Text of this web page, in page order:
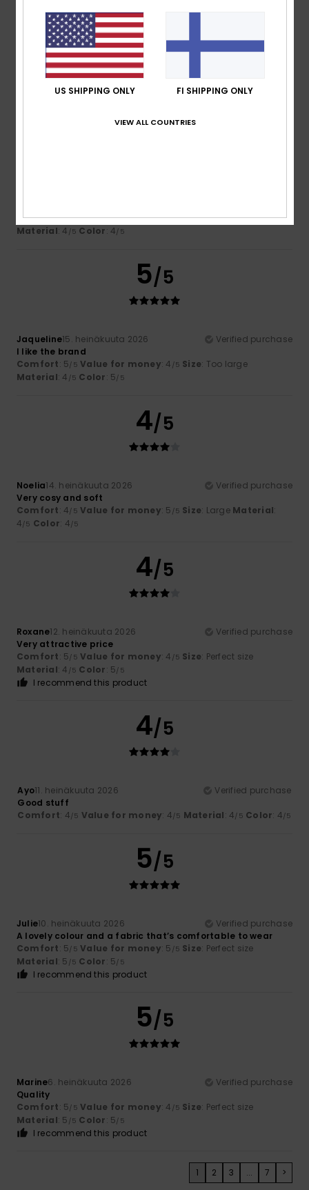
Nicolas16. heinäkuuta 2026
This sweatshirt is lovely and looks great on my son
Comfort: 5/5 Value for money
Material: 5/5 Color: 5/5
I recommend this product
4/5
Comfort: 5/5 Value for money: 4/5 Size: Too large
Material: 4 /5 Color: 4/5
5/5
Jaqueline15. heinäkuuta 2026
Verified purchase
I like the brand
Comfort: 5/5 Value for money: 4 /5 Size: Too large
Material: 4 /5 Color: 5/5
4/5
Noelia14. heinäkuuta 2026
Verified purchase
Very cosy and soft
Comfort: 4/5 Value for money: 5 /5 Size: Large Material:
4/5 Color: 4/5
4/5
Roxane12. heinäkuuta 2026
Verified purchase
Very attractive price
Comfort: 5/5 Value for money: 4 /5 Size: Perfect size
Material: 4 /5 Color: 5/5
I recommend this product
4/5
Ayo11. heinäkuuta 2026
Verified purchase
Good stuff
Comfort: 4/5 Value for money: 4/5 Material: 4/5 Color: 4/5
5/5
Julie10. heinäkuuta 2026
Verified purchase
A lovely colour and a fabric that’s comfortable to wear
Comfort: 5/5 Value for money: 5 /5 Size: Perfect size
Material: 5 /5 Color: 5/5
I recommend this product
5/5
Marine6. heinäkuuta 2026
Verified purchase
Quality
Comfort: 5/5 Value for money: 4 /5 Size: Perfect size
Material: 5 /5 Color: 5/5
I recommend this product
1 2 3 ... 7 >
US SHIPPING ONLY FI SHIPPING ONLY
VIEW ALL COUNTRIES